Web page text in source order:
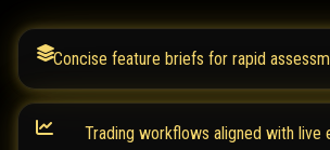
Concise feature briefs for rapid
Trading workflows aligned with live